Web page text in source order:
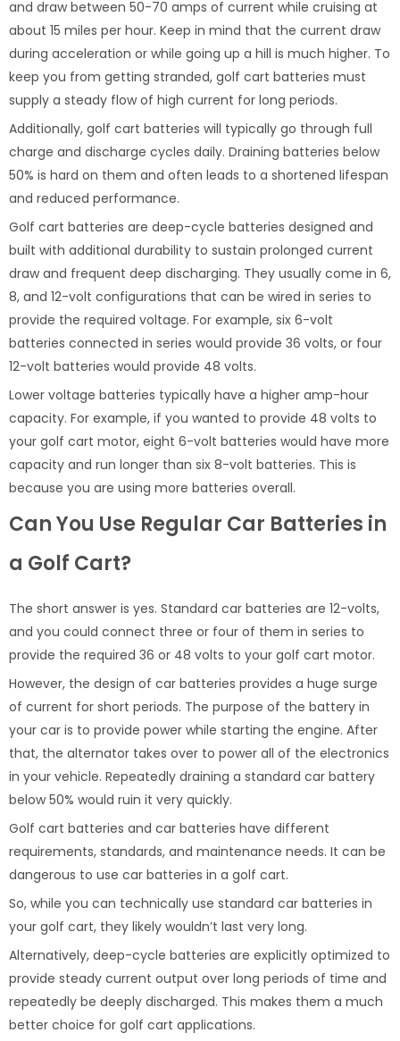
and draw between 50-70 amps of current while cruising at
about 15 miles per hour. Keep in mind that the current draw
during acceleration or while going up a hill is much higher. To
keep you from getting stranded, golf cart batteries must
supply a steady flow of high current for long periods.
Additionally, golf cart batteries will typically go through full
charge and discharge cycles daily. Draining batteries below
50% is hard on them and often leads to a shortened lifespan
and reduced performance.
Golf cart batteries are deep-cycle batteries designed and
built with additional durability to sustain prolonged current
draw and frequent deep discharging. They usually come in 6,
8, and 12-volt configurations that can be wired in series to
provide the required voltage. For example, six 6-volt
batteries connected in series would provide 36 volts, or four
12-volt batteries would provide 48 volts.
Lower voltage batteries typically have a higher amp-hour
capacity. For example, if you wanted to provide 48 volts to
your golf cart motor, eight 6-volt batteries would have more
capacity and run longer than six 8-volt batteries. This is
because you are using more batteries overall.
Can You Use Regular Car Batteries in
a Golf Cart?
The short answer is yes. Standard car batteries are 12-volts,
and you could connect three or four of them in series to
provide the required 36 or 48 volts to your golf cart motor.
However, the design of car batteries provides a huge surge
of current for short periods. The purpose of the battery in
your car is to provide power while starting the engine. After
that, the alternator takes over to power all of the electronics
in your vehicle. Repeatedly draining a standard car battery
below 50% would ruin it very quickly.
Golf cart batteries and car batteries have different
requirements, standards, and maintenance needs. It can be
dangerous to use car batteries in a golf cart.
So, while you can technically use standard car batteries in
your golf cart, they likely wouldn’t last very long.
Alternatively, deep-cycle batteries are explicitly optimized to
provide steady current output over long periods of time and
repeatedly be deeply discharged. This makes them a much
better choice for golf cart applications.